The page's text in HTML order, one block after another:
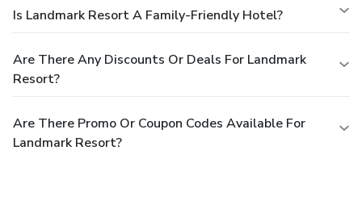
Is Landmark Resort A Family-Friendly Hotel?
Are There Any Discounts Or Deals For Landmark
Resort?
Are There Promo Or Coupon Codes Available For
Landmark Resort?